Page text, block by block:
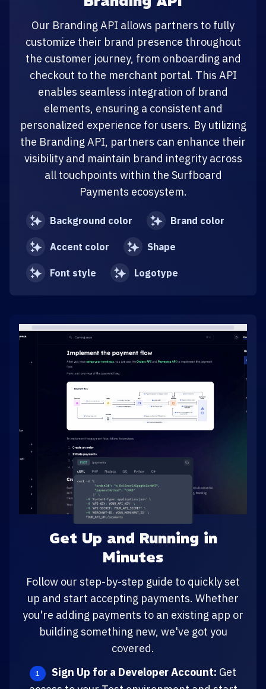
Our Branding API allows partners to fully
customize their brand presence throughout
the customer journey, from onboarding and
checkout to the merchant portal. This API
enables seamless integration of brand
elements, ensuring a consistent and
personalized experience for users. By utilizing
the Branding API, partners can enhance their
visibility and maintain brand integrity across
all touchpoints within the Surfboard
Payments ecosystem.
Background color Brand color
Accent color Shape
Font style Logotype
Get Up and Running in
Minutes
Follow our step-by-step guide to quickly set
up and start accepting payments. Whether
you're adding payments to an existing app or
building something new, we've got you
covered.
Sign Up for a Developer Account: Get